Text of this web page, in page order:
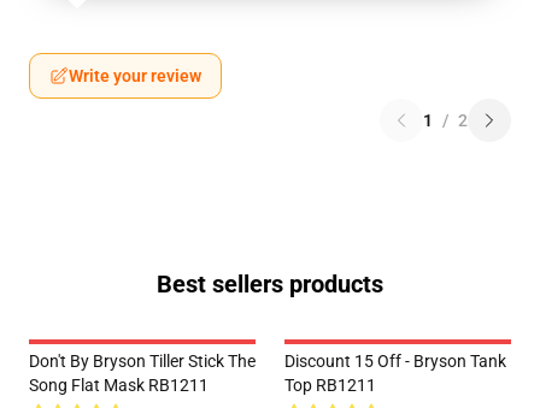
Write your review
1 / 2
Best sellers products
Don't By Bryson Tiller Stick The
Song Flat Mask RB1211
Discount 15 Off - Bryson Tank
Top RB1211